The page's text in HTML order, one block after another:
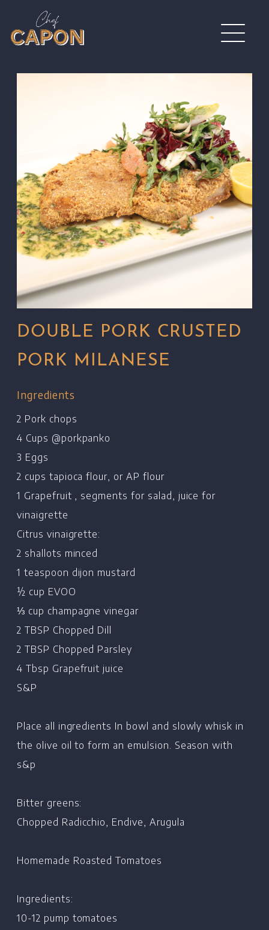
DOUBLE PORK CRUSTED
PORK MILANESE
Ingredients
2 Pork chops
4 Cups @porkpanko
3 Eggs
2 cups tapioca flour, or AP flour
1 Grapefruit , segments for salad, juice for
vinaigrette
Citrus vinaigrette:
2 shallots minced
1 teaspoon dijon mustard
½ cup EVOO
⅓ cup champagne vinegar
2 TBSP Chopped Dill
2 TBSP Chopped Parsley
4 Tbsp Grapefruit juice
S&P
Place all ingredients In bowl and slowly whisk in
the olive oil to form an emulsion. Season with
s&p
Bitter greens:
Chopped Radicchio, Endive, Arugula
Homemade Roasted Tomatoes
Ingredients:
10-12 pump tomatoes